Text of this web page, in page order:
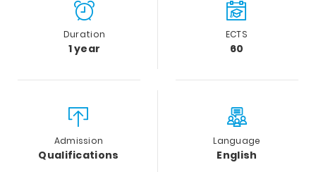
Duration
1 year
ECTS
60
Admission
Qualifications
Language
English